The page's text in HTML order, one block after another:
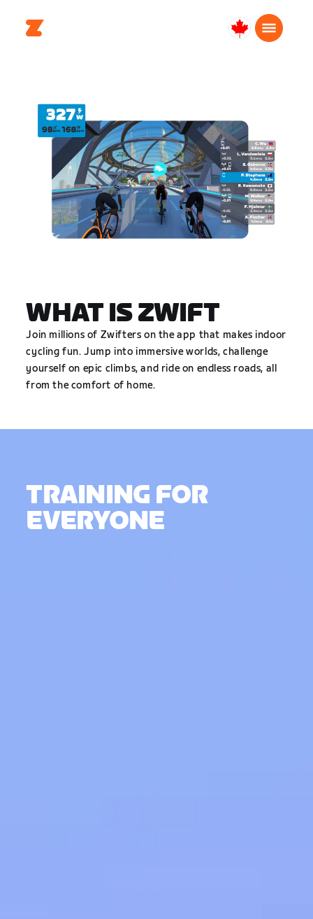
Canada
WHAT IS ZWIFT
Join millions of Zwifters on the app that makes indoor
cycling fun. Jump into immersive worlds, challenge
yourself on epic climbs, and ride on endless roads, all
from the comfort of home.
TRAINING FOR
EVERYONE